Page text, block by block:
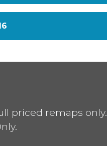
priced remaps only.